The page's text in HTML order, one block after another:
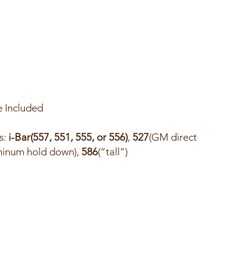
Included
i-Bar(557, 551, 555, or 556), 527(GM direct
hold down), 586(“tall”)